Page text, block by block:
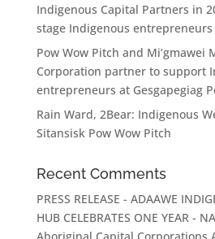
Indigenous Capital Partners in
stage Indigenous entrepreneurs
Pow Wow Pitch and Mi’gmawei
Corporation partner to support
entrepreneurs at Gesgapegiag
Rain Ward, 2Bear: Indigenous
Sitansisk Pow Wow Pitch
Recent Comments
PRESS RELEASE - ADAAWE
HUB CELEBRATES ONE YEAR -